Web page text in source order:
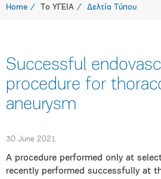
Home Το ΥΓΕΙΑ Δελτία Τύπου
Successful
procedure for
aneurysm
30 June 2021
A procedure performed only at
recently performed successfully at